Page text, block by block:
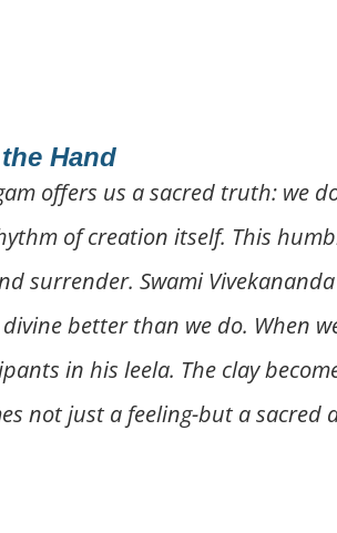
Hand
offers us a sacred truth: we
of creation itself. This
Swami
better than we do. When
in his leela. The clay
not just a feeling-but a sacred